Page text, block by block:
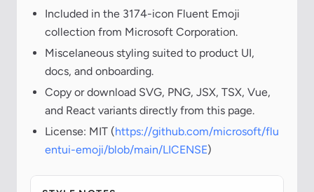
Included in the 3174-icon Fluent Emoji
collection from Microsoft Corporation.
Miscelaneous styling suited to product UI,
docs, and onboarding.
Copy or download SVG, PNG, JSX, TSX, Vue,
and React variants directly from this page.
License: MIT (https://github.com/microsoft/flu
entui-emoji/blob/main/LICENSE)